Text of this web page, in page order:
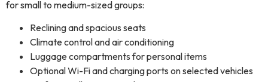
for small to medium-sized groups:
Reclining and spacious seats
Climate control and air conditioning
Luggage compartments for personal items
Optional Wi-Fi and charging ports on selected vehicles